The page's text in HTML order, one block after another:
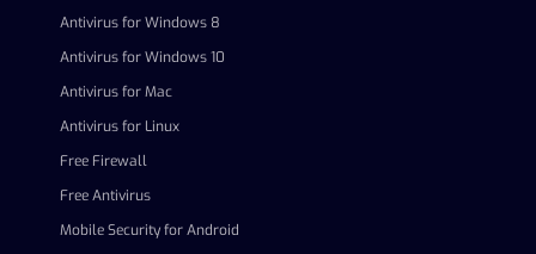
Antivirus for Windows 8
Antivirus for Windows 10
Antivirus for Mac
Antivirus for Linux
Free Firewall
Free Antivirus
Mobile Security for Android